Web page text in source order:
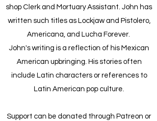
shop Clerk and Mortuary Assistant. John has
written such titles as Lockjaw and Pistolero,
Americana, and Lucha Forever.
John's writing is a reflection of his Mexican
American upbringing. His stories often
include Latin characters or references to
Latin American pop culture.
Support can be donated through Patreon or